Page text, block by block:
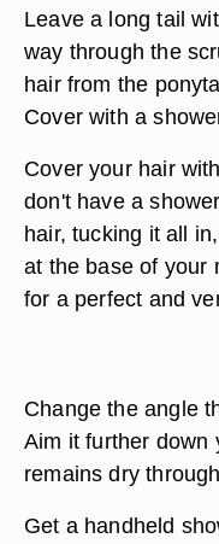
Leave a long tail
way through the
hair from the
Cover with a
Cover your hair
don't have a
hair, tucking it all
at the base of your
for a perfect and
Change the angle
Aim it further down
remains dry
Get a handheld